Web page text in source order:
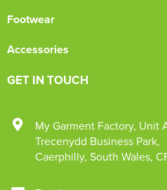
Footwear
Accessories
GET IN TOUCH
My Garment Factory, Unit
Trecenydd Business Park,
Caerphilly, South Wales,